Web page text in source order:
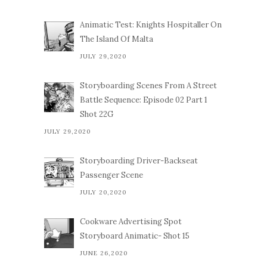
Animatic Test: Knights Hospitaller On
The Island Of Malta
JULY 29,2020
Storyboarding Scenes From A Street
Battle Sequence: Episode 02 Part 1
Shot 22G
JULY 29,2020
Storyboarding Driver-Backseat
Passenger Scene
JULY 20,2020
Cookware Advertising Spot
Storyboard Animatic- Shot 15
JUNE 26,2020